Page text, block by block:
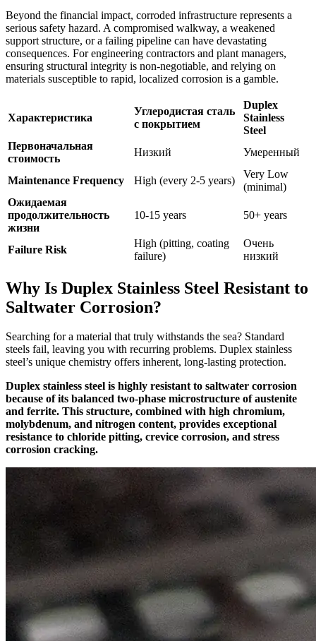
Beyond the financial impact, corroded infrastructure represents a
serious safety hazard. A compromised walkway, a weakened
support structure, or a failing pipeline can have devastating
consequences. For engineering contractors and plant managers,
ensuring structural integrity is non-negotiable, and relying on
materials susceptible to rapid, localized corrosion is a gamble.
Характеристика
Углеродистая сталь
с покрытием
Duplex
Stainless
Steel
Первоначальная
стоимость
Низкий Умеренный
Maintenance Frequency High (every 2-5 years)
Very Low
(minimal)
Ожидаемая
продолжительность
жизни
10-15 years 50+ years
Failure Risk
High (pitting, coating
failure)
Очень
низкий
Why Is Duplex Stainless Steel Resistant to
Saltwater Corrosion?
Searching for a material that truly withstands the sea? Standard
steels fail, leaving you with recurring problems. Duplex stainless
steel’s unique chemistry offers inherent, long-lasting protection.
Duplex stainless steel is highly resistant to saltwater corrosion
because of its balanced two-phase microstructure of austenite
and ferrite. This structure, combined with high chromium,
molybdenum, and nitrogen content, provides exceptional
resistance to chloride pitting, crevice corrosion, and stress
corrosion cracking.